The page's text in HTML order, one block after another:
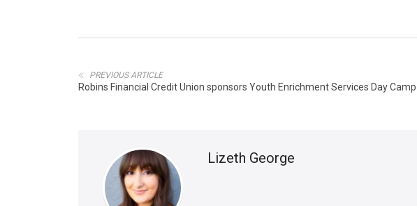
PREVIOUS ARTICLE
Robins Financial Credit Union sponsors Youth Enrichment Services Day Camp
Lizeth George